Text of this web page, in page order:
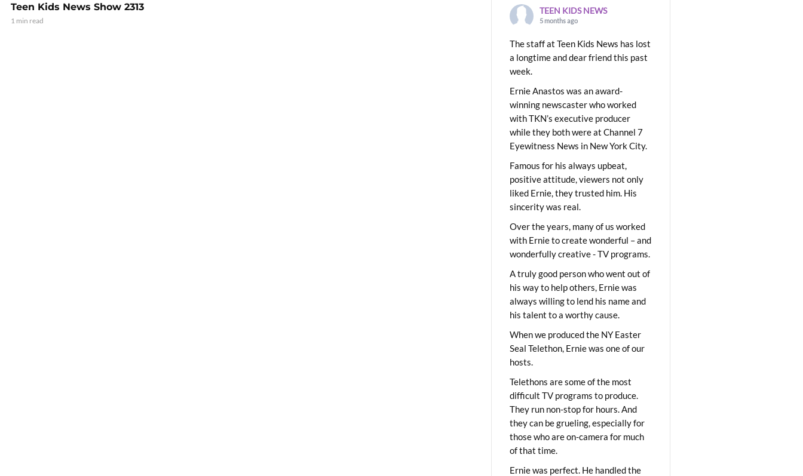
Teen Kids News Show 2313
1 min read
TEEN KIDS NEWS
5 months ago
The staff at Teen Kids News has lost
a longtime and dear friend this past
week.
Ernie Anastos was an award-
winning newscaster who worked
with TKN’s executive producer
while they both were at Channel 7
Eyewitness News in New York City.
Famous for his always upbeat,
positive attitude, viewers not only
liked Ernie, they trusted him. His
sincerity was real.
Over the years, many of us worked
with Ernie to create wonderful – and
wonderfully creative - TV programs.
A truly good person who went out of
his way to help others, Ernie was
always willing to lend his name and
his talent to a worthy cause.
When we produced the NY Easter
Seal Telethon, Ernie was one of our
hosts.
Telethons are some of the most
difficult TV programs to produce.
They run non-stop for hours. And
they can be grueling, especially for
those who are on-camera for much
of that time.
Ernie was perfect. He handled the